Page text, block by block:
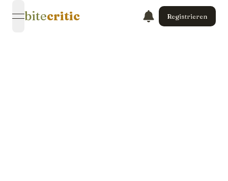
open navigation menu
bitecritic Registrieren